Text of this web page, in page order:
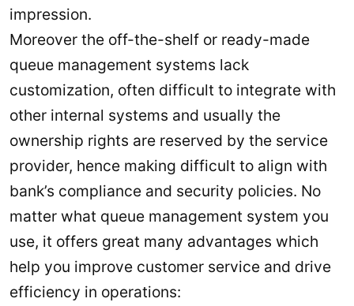
impression.
Moreover the off-the-shelf or ready-made
queue management systems lack
customization, often difficult to integrate with
other internal systems and usually the
ownership rights are reserved by the service
provider, hence making difficult to align with
bank’s compliance and security policies. No
matter what queue management system you
use, it offers great many advantages which
help you improve customer service and drive
efficiency in operations: